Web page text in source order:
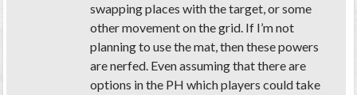
swapping places with the target, or some
other movement on the grid. If I’m not
planning to use the mat, then these powers
are nerfed. Even assuming that there are
options in the PH which players could take